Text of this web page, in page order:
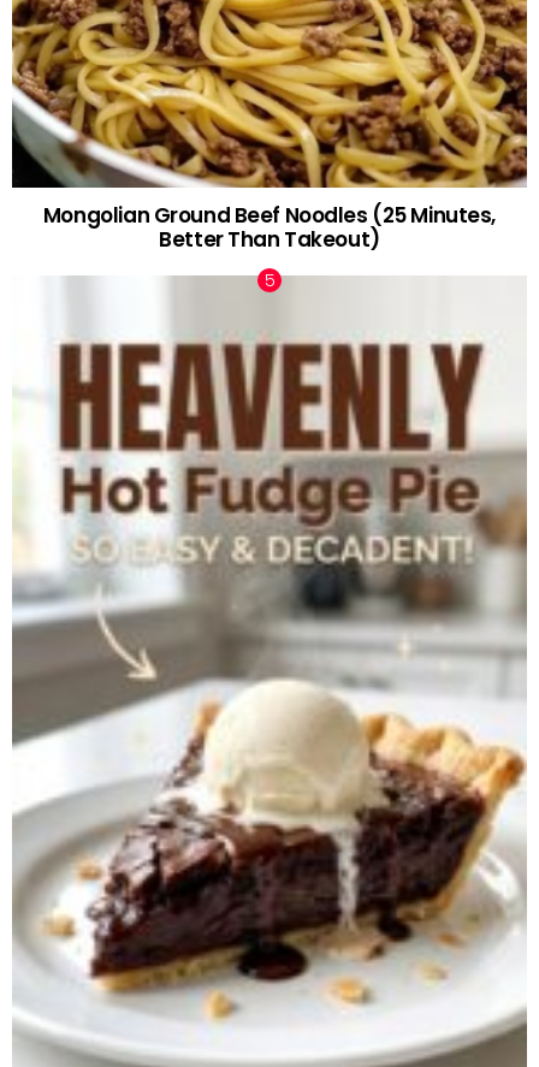
Mongolian Ground Beef Noodles (25 Minutes,
Better Than Takeout)